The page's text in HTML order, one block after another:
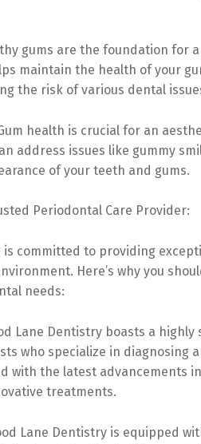
gums are the foundation for
maintain the health of your
the risk of various dental
health is crucial for an
address issues like gummy
of your teeth and gums.
Periodontal Care Provider:
is committed to providing
Here’s why you
needs:
Lane Dentistry boasts a highly
who specialize in diagnosing
with the latest advancements
treatments.
Lane Dentistry is equipped